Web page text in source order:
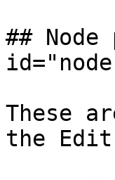
##
These
the